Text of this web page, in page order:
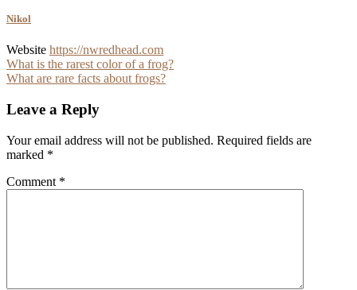
Nikol
Website https://nwredhead.com
Post
navigation
What is the rarest color of a frog?
What are rare facts about frogs?
Leave a Reply
Your email address will not be published. Required fields are
marked *
Comment *